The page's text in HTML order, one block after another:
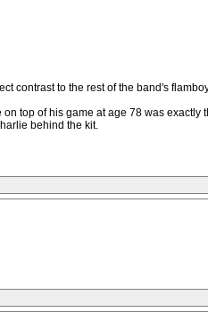
contrast to the rest of the band's
top of his game at age 78 was exactly
behind the kit.